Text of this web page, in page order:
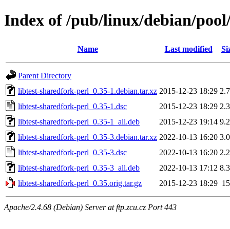
Index of /pub/linux/debian/
Name Last modified
Parent Directory
libtest-sharedfork-perl_0.35-1.debian.tar.xz 2015-12-23 18:29
libtest-sharedfork-perl_0.35-1.dsc
2015-12-23 18:29
libtest-sharedfork-perl_0.35-1_all.deb
2015-12-23 19:14
libtest-sharedfork-perl_0.35-3.debian.tar.xz 2022-10-13 16:20
libtest-sharedfork-perl_0.35-3.dsc
2022-10-13 16:20
libtest-sharedfork-perl_0.35-3_all.deb
2022-10-13 17:12
libtest-sharedfork-perl_0.35.orig.tar.gz
2015-12-23 18:29
Apache/2.4.68 (Debian) Server at ftp.zcu.cz Port 443